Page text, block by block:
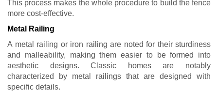
This process makes the whole procedure to build the fence
more cost-effective.
Metal Railing
A metal railing or iron railing are noted for their sturdiness
and malleability, making them easier to be formed into
aesthetic designs. Classic homes are notably
characterized by metal railings that are designed with
specific details.